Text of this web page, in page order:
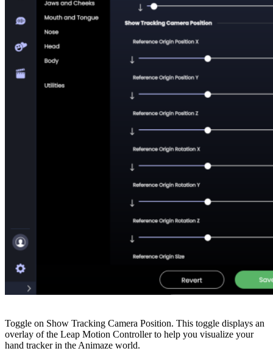
Toggle on Show Tracking Camera Position. This toggle displays an
overlay of the Leap Motion Controller to help you visualize your
hand tracker in the Animaze world.